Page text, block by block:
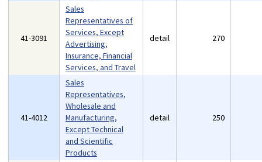
41-3091
Sales
Representatives of
Services, Except
Advertising,
Insurance, Financial
Services, and Travel
detail 270
41-4012
Sales
Representatives,
Wholesale and
Manufacturing,
Except Technical
and Scientific
Products
detail 250